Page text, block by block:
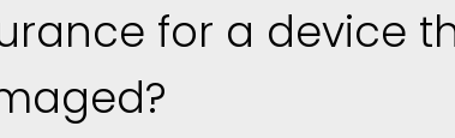
for a device